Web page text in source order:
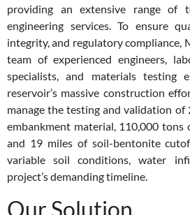
providing an extensive range of
engineering services. To ensure
integrity, and regulatory compliance,
team of experienced engineers,
specialists, and materials testing
reservoir’s massive construction
manage the testing and validation
embankment material, 110,000 tons
and 19 miles of soil-bentonite
variable soil conditions, water
project’s demanding timeline.
Our Solution